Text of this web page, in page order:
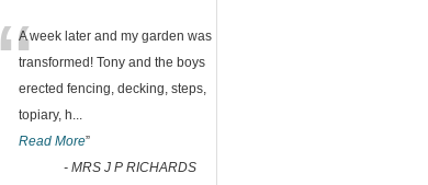
“A week later and my garden was
transformed! Tony and the boys
erected fencing, decking, steps,
topiary, h
Read More”
- MRS J P RICHARDS